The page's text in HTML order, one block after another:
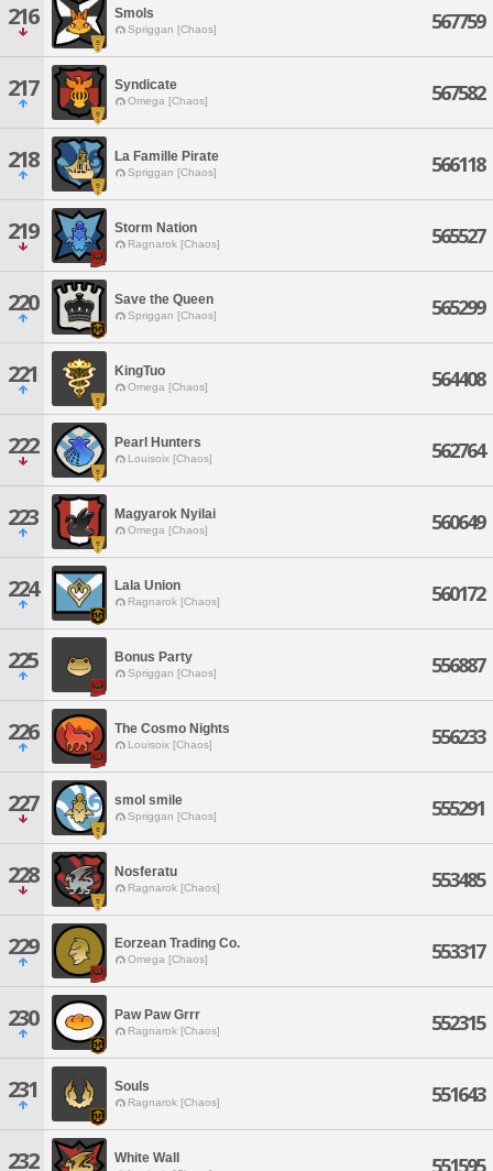
216 Smols
Spriggan [Chaos] 567759
217 Syndicate
Omega [Chaos] 567582
218 La Famille Pirate
Spriggan [Chaos] 566118
219 Storm Nation
Ragnarok [Chaos] 565527
220 Save the Queen
Spriggan [Chaos] 565299
221 KingTuo
Omega [Chaos] 564408
222 Pearl Hunters
Louisoix [Chaos] 562764
223 Magyarok Nyilai
Omega [Chaos] 560649
224 Lala Union
Ragnarok [Chaos] 560172
225 Bonus Party
Spriggan [Chaos] 556887
226 The Cosmo Nights
Louisoix [Chaos] 556233
227 smol smile
Spriggan [Chaos] 555291
228 Nosferatu
Ragnarok [Chaos] 553485
229 Eorzean Trading Co.
Omega [Chaos] 553317
230 Paw Paw Grrr
Ragnarok [Chaos] 552315
231 Souls
Ragnarok [Chaos] 551643
232 White Wall 551595